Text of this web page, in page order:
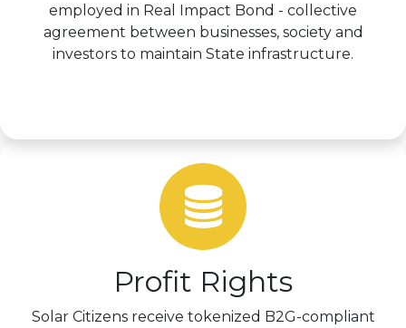
employed in Real Impact Bond - collective
agreement between businesses, society and
investors to maintain State infrastructure.
Profit Rights
Solar Citizens receive tokenized B2G-compliant